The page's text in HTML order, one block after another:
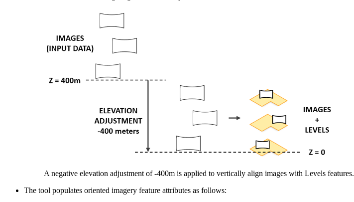
A negative elevation adjustment of -400m is applied to vertically align images with Levels features.
The tool populates oriented imagery feature attributes as follows: